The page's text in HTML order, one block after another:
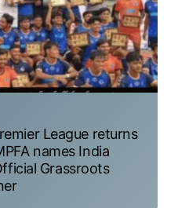
League returns
names India
Grassroots